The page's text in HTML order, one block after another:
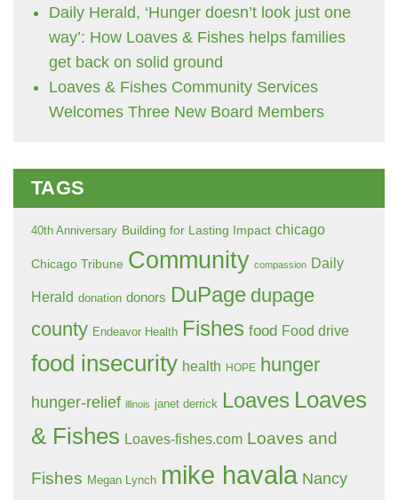
Daily Herald, ‘Hunger doesn’t look just one
way’: How Loaves & Fishes helps families
get back on solid ground
Loaves & Fishes Community Services
Welcomes Three New Board Members
TAGS
40th Anniversary Building for Lasting Impact chicago
Chicago Tribune Community compassion Daily
Herald donation donors DuPage dupage
county Endeavor Health Fishes food Food drive
food insecurity health HOPE hunger
hunger-relief illinois janet derrick Loaves Loaves
& Fishes Loaves-fishes.com Loaves and
Fishes Megan Lynch mike havala Nancy